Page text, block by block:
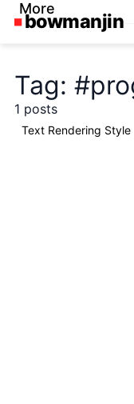
More
Tag:
1 posts
Text Rendering